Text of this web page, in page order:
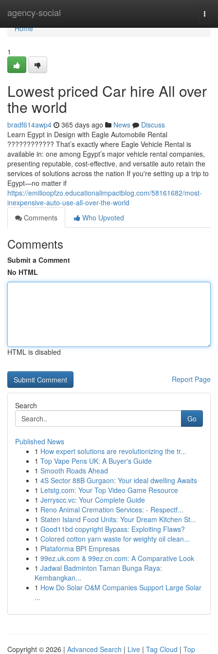
agency-social
Home
Home
1
Lowest priced Car hire All over
the world
bradf614awp4 365 days ago News
Discuss
Learn Egypt in Design with Eagle Automobile Rental
???????????? That’s exactly where Eagle Vehicle Rental is
available in: one among Egypt’s major vehicle rental companies,
presenting reputable, cost-effective, and versatile auto retain the
services of solutions across the nation If you're setting up a trip to
Egypt—no matter if
https://emilioopfzo.educationalimpactblog.com/58161682/most-
inexpensive-auto-use-all-over-the-world
Comments
Who Upvoted
Comments
Submit a Comment
No HTML
HTML is disabled
Report Page
Search
Go
Published News
1 How expert solutions are revolutionizing the tr...
1 Top Vape Pens UK: A Buyer's Guide
1 Smooth Roads Ahead
1 4S Sector 88B Gurgaon: Your ideal dwelling Awaits
1 Letstg.com: Your Top Video Game Resource
1 Jerryscc.vc: Your Complete Guide
1 Reno Animal Cremation Services: - Respectf...
1 Staten Island Food Units: Your Dream Kitchen St...
1 Good11bd copyright Bypass: Exploiting Flaws?
1 Colored cotton yarn waste for weighty oil clean...
1 Plataforma BPI Empresas
1 99ez.uk.com & 99ez.cn.com: A Comparative Look
1 Jadwal Badminton Taman Bunga Raya:
Kembangkan...
1 How Do Solar O&M Companies Support Large Solar
...
Copyright © 2026 | Advanced Search | Live | Tag Cloud | Top